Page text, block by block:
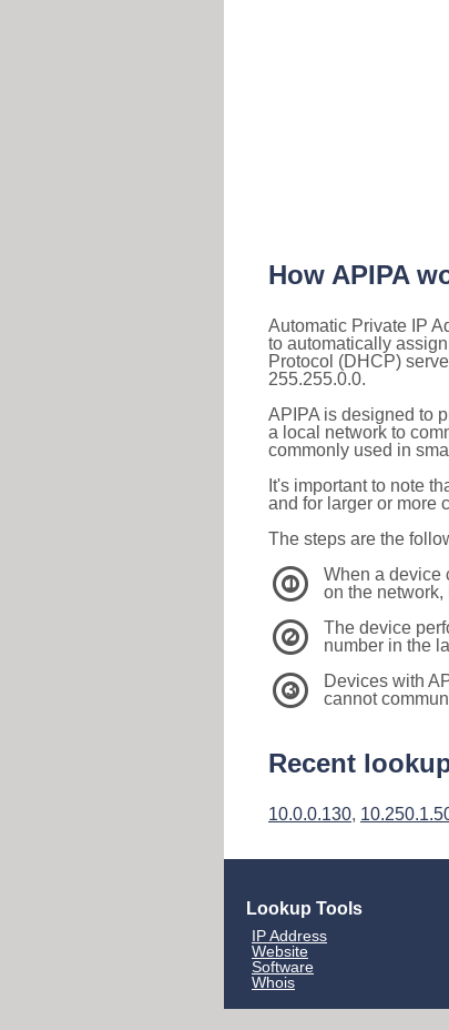
How APIPA
Automatic Private IP
to automatically
Protocol (DHCP)
255.255.0.0.
APIPA is designed to
a local network to
commonly used in
It's important to note
and for larger or more
The steps are the
1
When a device
on the network,
2
The device
number in the
3
Devices with
cannot
Recent
10.0.0.130,
Lookup Tools
IP Address
Website
Software
Whois